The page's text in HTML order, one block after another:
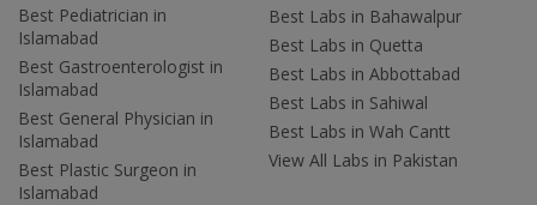
Best Pediatrician in
Islamabad
Best Gastroenterologist in
Islamabad
Best General Physician in
Islamabad
Best Plastic Surgeon in
Islamabad
Best Labs in Bahawalpur
Best Labs in Quetta
Best Labs in Abbottabad
Best Labs in Sahiwal
Best Labs in Wah Cantt
View All Labs in Pakistan